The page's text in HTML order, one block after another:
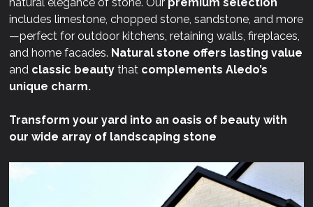
includes limestone, chopped stone, sandstone, and more
—perfect for outdoor kitchens, retaining walls, fireplaces,
and home facades. Natural stone offers lasting value
and classic beauty that complements Aledo’s
unique charm.
Transform your yard into an oasis of beauty with
our wide array of landscaping stone